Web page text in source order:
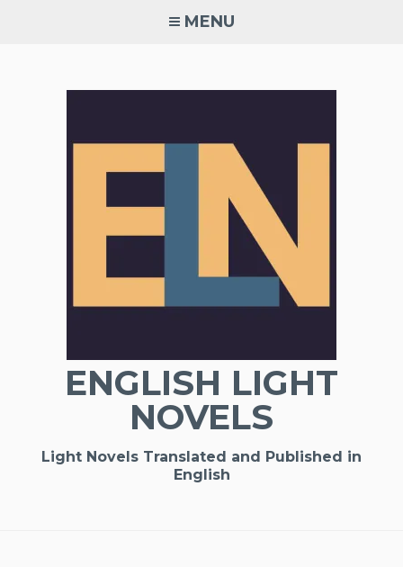
MENU
ENGLISH LIGHT
NOVELS
Light Novels Translated and Published in
English